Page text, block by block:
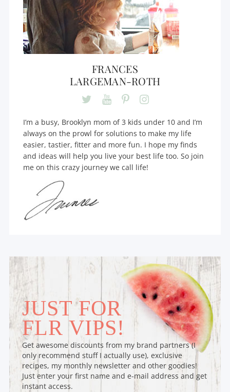
FRANCES
LARGEMAN-ROTH
I’m a busy, Brooklyn mom of 3 kids under 10 and I’m
always on the prowl for solutions to make my life
easier, tastier, fitter and more fun. I hope my finds
and ideas will help you live your best life too. So join
me on this crazy journey we call life!
JUST FOR
FLR VIPS!
Get awesome discounts from my brand partners (I
only recommend stuff I actually use), exclusive
recipes, my monthly newsletter and other goodies!
Just enter your first name and e-mail address and get
instant access.